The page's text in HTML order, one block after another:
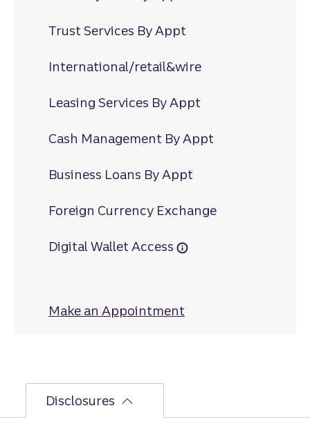
Trust Services By Appt
International/retail&wire
Leasing Services By Appt
Cash Management By Appt
Business Loans By Appt
Foreign Currency Exchange
Digital Wallet Access
Make an Appointment
Disclosures